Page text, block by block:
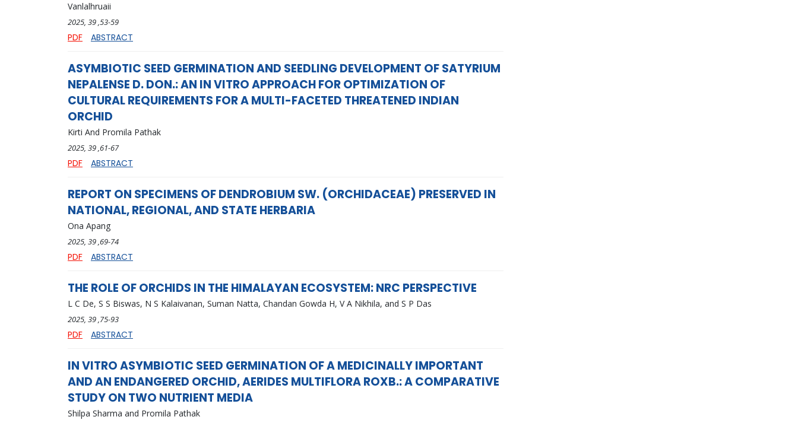
Vanlalhruaii
2025, 39,53-59
PDF ABSTRACT
ASYMBIOTIC SEED GERMINATION AND SEEDLING DEVELOPMENT OF SATYRIUM
NEPALENSE D. DON.: AN IN VITRO APPROACH FOR OPTIMIZATION OF
CULTURAL REQUIREMENTS FOR A MULTI-FACETED THREATENED INDIAN
ORCHID
Kirti And Promila Pathak
2025, 39,61-67
PDF ABSTRACT
REPORT ON SPECIMENS OF DENDROBIUM SW. (ORCHIDACEAE) PRESERVED IN
NATIONAL, REGIONAL, AND STATE HERBARIA
Ona Apang
2025, 39,69-74
PDF ABSTRACT
THE ROLE OF ORCHIDS IN THE HIMALAYAN ECOSYSTEM: NRC PERSPECTIVE
L C De, S S Biswas, N S Kalaivanan, Suman Natta, Chandan Gowda H, V A Nikhila, and S P Das
2025, 39,75-93
PDF ABSTRACT
IN VITRO ASYMBIOTIC SEED GERMINATION OF A MEDICINALLY IMPORTANT
AND AN ENDANGERED ORCHID, AERIDES MULTIFLORA ROXB.: A COMPARATIVE
STUDY ON TWO NUTRIENT MEDIA
Shilpa Sharma and Promila Pathak